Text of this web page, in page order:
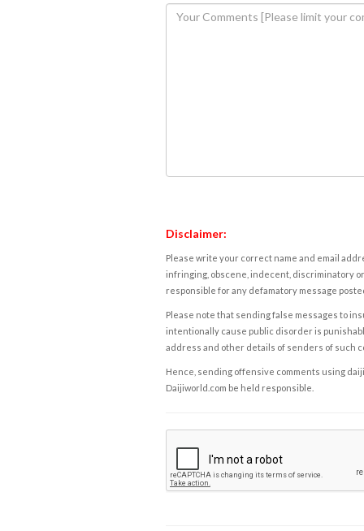
Disclaimer:
Please write your correct name and email
infringing, obscene, indecent, discriminatory
responsible for any defamatory message
Please note that sending false messages to
intentionally cause public disorder is
address and other details of senders of such
Hence, sending offensive comments using
Daijiworld.com be held responsible.